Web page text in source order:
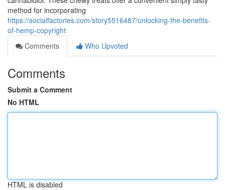
method for incorporating
https://socialfactories.com/story5516487/unlocking-the-benefits-
of-hemp-copyright
Comments
Who Upvoted
Comments
Submit a Comment
No HTML
HTML is disabled